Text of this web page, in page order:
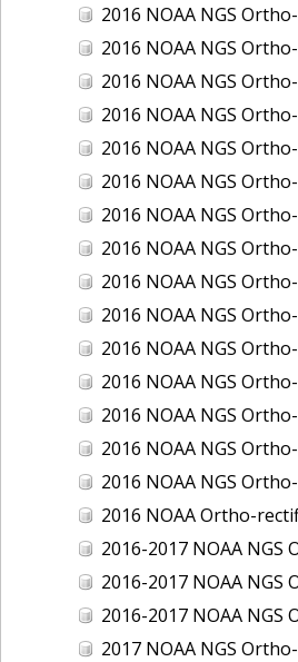
2016 NOAA NGS Ortho-rectified Near-
2016 NOAA NGS Ortho-rectified Near-
2016 NOAA NGS Ortho-rectified Near-
2016 NOAA NGS Ortho-rectified Near-
2016 NOAA NGS Ortho-rectified
2016 NOAA NGS Ortho-rectified
2016 NOAA NGS Ortho-rectified
2016 NOAA NGS Ortho-rectified Near-
2016 NOAA NGS Ortho-rectified Near-
2016 NOAA NGS Ortho-rectified Near-
2016 NOAA NGS Ortho-rectified Near-
2016 NOAA NGS Ortho-rectified
2016 NOAA NGS Ortho-rectified
2016 NOAA NGS Ortho-rectified
2016 NOAA NGS Ortho-rectified
2016 NOAA Ortho-rectified Mean Low Low Water Near-
2016-2017 NOAA NGS Ortho-rectified
2016-2017 NOAA NGS Ortho-rectified Mean Lower Low Water
2016-2017 NOAA NGS Ortho-rectified Mean Lower Low Water
2017 NOAA NGS Ortho-rectified